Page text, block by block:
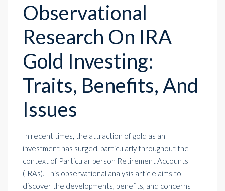
Observational
Research On IRA
Gold Investing:
Traits, Benefits, And
Issues
In recent times, the attraction of gold as an
investment has surged, particularly throughout the
context of Particular person Retirement Accounts
(IRAs). This observational analysis article aims to
discover the developments, benefits, and concerns